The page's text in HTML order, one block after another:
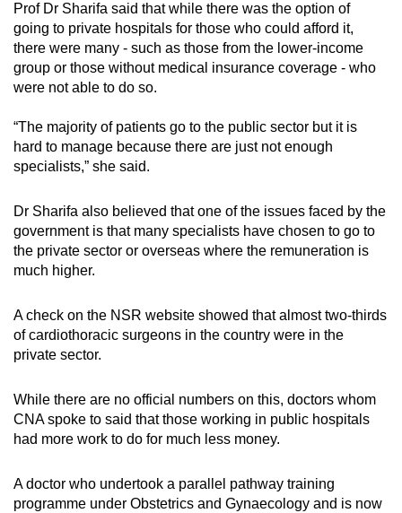
Prof Dr Sharifa said that while there was the option of
going to private hospitals for those who could afford it,
there were many - such as those from the lower-income
group or those without medical insurance coverage - who
were not able to do so.
“The majority of patients go to the public sector but it is
hard to manage because there are just not enough
specialists,” she said.
Dr Sharifa also believed that one of the issues faced by the
government is that many specialists have chosen to go to
the private sector or overseas where the remuneration is
much higher.
A check on the NSR website showed that almost two-thirds
of cardiothoracic surgeons in the country were in the
private sector.
While there are no official numbers on this, doctors whom
CNA spoke to said that those working in public hospitals
had more work to do for much less money.
A doctor who undertook a parallel pathway training
programme under Obstetrics and Gynaecology and is now